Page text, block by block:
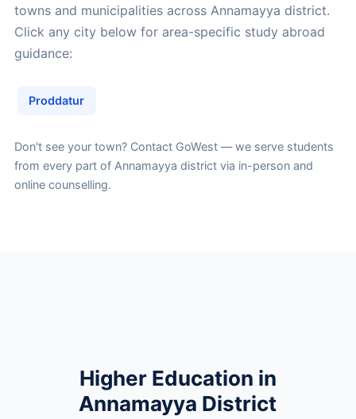
towns and municipalities across Annamayya district.
Click any city below for area-specific study abroad
guidance:
Proddatur
Don't see your town? Contact GoWest— we serve students
from every part of Annamayya district via in-person and
online counselling.
Higher Education in
Annamayya District